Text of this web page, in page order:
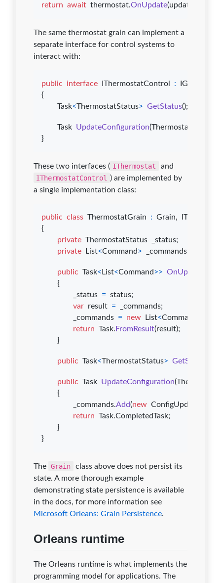
return await thermostat.OnUpdate(update
The same thermostat grain can implement a
separate interface for control systems to
interact with:
public interface IThermostatControl :
{
Task<ThermostatStatus> GetStatus();
Task UpdateConfiguration(
}
These two interfaces ( IThermostat
and
IThermostatControl
) are implemented by
a single implementation class:
public class ThermostatGrain : Grain,
{
private ThermostatStatus _status;
private
List<Command> _commands
public Task< List<Command>> OnUpdate
{
_status = status;
var result = _commands;
_commands = new List<Command
return Task. FromResult(result);
}
public Task<ThermostatStatus> GetStatus
public Task UpdateConfiguration(
{
_commands.Add(new
return Task.CompletedTask;
}
}
The Grain
class above does not persist its
state. A more thorough example
demonstrating state persistence is available
in the docs, for more information see
Microsoft Orleans: Grain Persistence.
Orleans runtime
The Orleans runtime is what implements the
programming model for applications. The